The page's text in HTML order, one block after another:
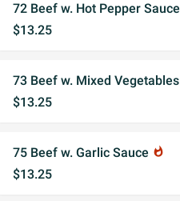
72 Beef w. Hot Pepper Sauce
$13.25
73 Beef w. Mixed Vegetables
$13.25
75 Beef w. Garlic Sauce whatshot
$13.25